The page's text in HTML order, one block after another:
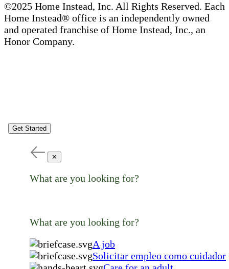
©2025 Home Instead, Inc. All Rights Reserved. Each
Home Instead® office is an independently owned
and operated franchise of Home Instead, Inc., an
Honor Company.
Get Started
✕
What are you looking for?
What are you looking for?
A job
Solicitar empleo como cuidador